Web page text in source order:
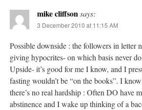
mike cliffsonsays:
3 December 2010 at 11:15 AM
Possible downside : the followers in letter
giving hypocrites- on which basis never
Upside- it’s good for me I know, and I
fasting wouldn’t be “on the books”. I
there’s no real hardship : Often DO have
abstinence and I wake up thinking of a